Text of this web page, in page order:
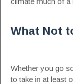
What Not
Whether you go
to take in at least